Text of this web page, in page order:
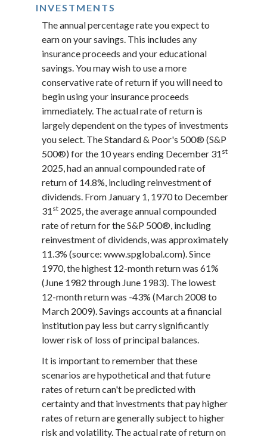
INVESTMENTS
The annual percentage rate you expect to
earn on your savings. This includes any
insurance proceeds and your educational
savings. You may wish to use a more
conservative rate of return if you will need to
begin using your insurance proceeds
immediately. The actual rate of return is
largely dependent on the types of investments
you select. The Standard & Poor's 500® (S&P
500®) for the 10 years ending December 31 st
2025, had an annual compounded rate of
return of 14.8%, including reinvestment of
dividends. From January 1, 1970 to December
31 st 2025, the average annual compounded
rate of return for the S&P 500®, including
reinvestment of dividends, was approximately
11.3% (source: www.spglobal.com). Since
1970, the highest 12-month return was 61%
(June 1982 through June 1983). The lowest
12-month return was -43% (March 2008 to
March 2009). Savings accounts at a financial
institution pay less but carry significantly
lower risk of loss of principal balances.
It is important to remember that these
scenarios are hypothetical and that future
rates of return can't be predicted with
certainty and that investments that pay higher
rates of return are generally subject to higher
risk and volatility. The actual rate of return on